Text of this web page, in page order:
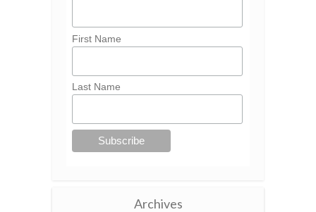
First Name
Last Name
Archives